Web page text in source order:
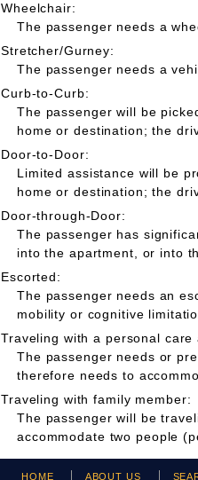
Wheelchair:
The passenger needs a
Stretcher/Gurney:
The passenger needs a
Curb-to-Curb:
The passenger will be
home or destination; the
Door-to-Door:
Limited assistance will be
home or destination; the
Door-through-Door:
The passenger has
into the apartment, or into
Escorted:
The passenger needs an
mobility or cognitive
Traveling with a personal care
The passenger needs or
therefore needs to
Traveling with family member:
The passenger will be
accommodate two people
HOME ABOUT US